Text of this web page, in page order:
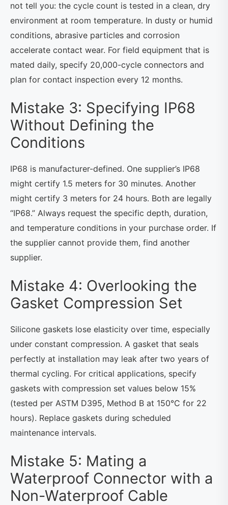
not tell you: the cycle count is tested in a clean, dry
environment at room temperature. In dusty or humid
conditions, abrasive particles and corrosion
accelerate contact wear. For field equipment that is
mated daily, specify 20,000-cycle connectors and
plan for contact inspection every 12 months.
Mistake 3: Specifying IP68
Without Defining the
Conditions
IP68 is manufacturer-defined. One supplier’s IP68
might certify 1.5 meters for 30 minutes. Another
might certify 3 meters for 24 hours. Both are legally
“IP68.” Always request the specific depth, duration,
and temperature conditions in your purchase order. If
the supplier cannot provide them, find another
supplier.
Mistake 4: Overlooking the
Gasket Compression Set
Silicone gaskets lose elasticity over time, especially
under constant compression. A gasket that seals
perfectly at installation may leak after two years of
thermal cycling. For critical applications, specify
gaskets with compression set values below 15%
(tested per ASTM D395, Method B at 150°C for 22
hours). Replace gaskets during scheduled
maintenance intervals.
Mistake 5: Mating a
Waterproof Connector with a
Non-Waterproof Cable